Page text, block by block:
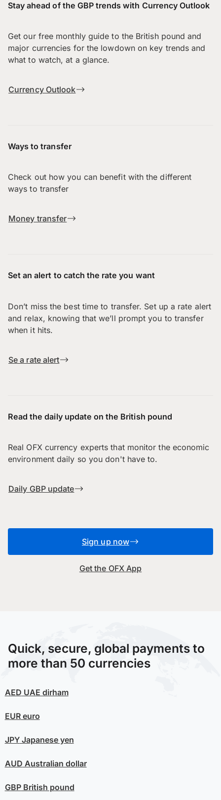
Stay ahead of the GBP trends with Currency Outlook
Get our free monthly guide to the British pound and
major currencies for the lowdown on key trends and
what to watch, at a glance.
Currency Outlook
Ways to transfer
Check out how you can benefit with the different
ways to transfer
Money transfer
Set an alert to catch the rate you want
Don’t miss the best time to transfer. Set up a rate alert
and relax, knowing that we’ll prompt you to transfer
when it hits.
Se a rate alert
Read the daily update on the British pound
Real OFX currency experts that monitor the economic
environment daily so you don't have to.
Daily GBP update
Sign up now
Get the OFX App
Quick, secure, global payments to
more than 50 currencies
AED UAE dirham
EUReuro
JPYJapanese yen
AUD Australian dollar
GBPBritish pound